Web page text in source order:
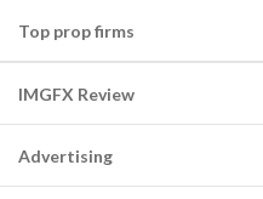
Top prop firms
IMGFX Review
Advertising